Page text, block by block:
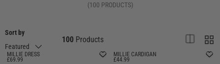
(100 PRODUCTS)
Sort by
Featured
100 Products List Grid
MILLIE DRESS
£69.99
MILLIE CARDIGAN
£44.99